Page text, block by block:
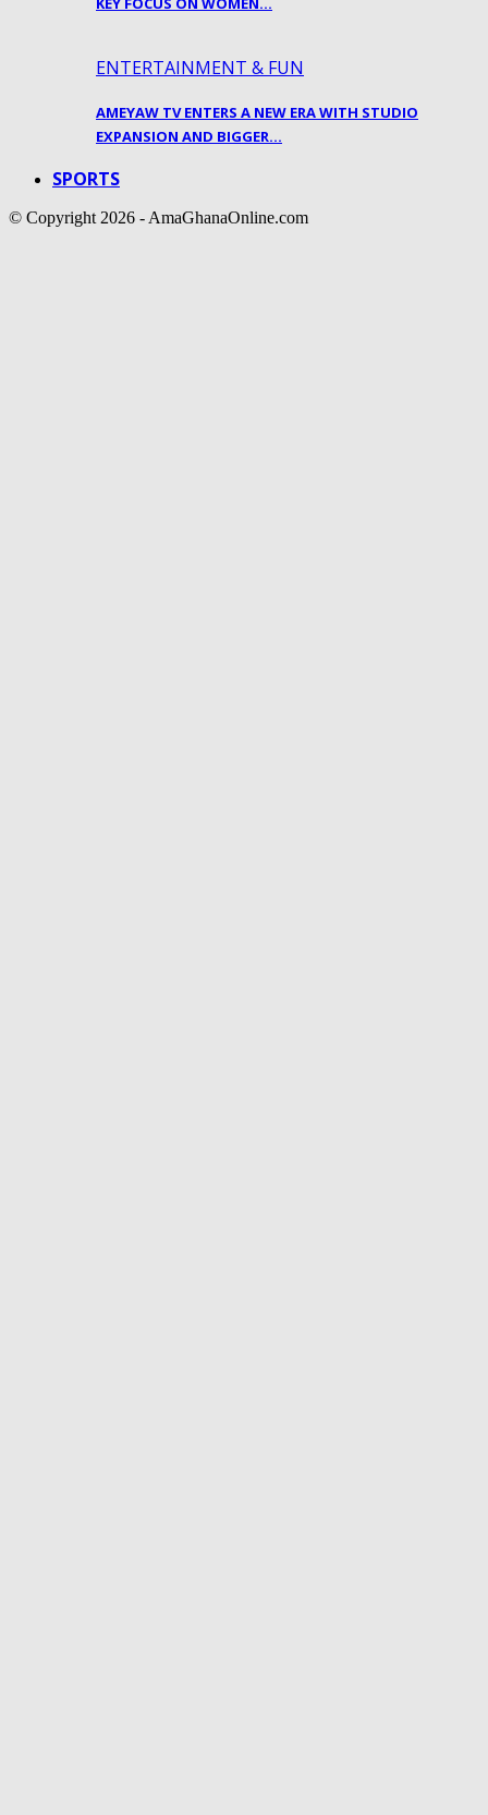
ENTERTAINMENT & FUN
AMEYAW TV ENTERS A NEW ERA WITH STUDIO
EXPANSION AND BIGGER…
SPORTS
© Copyright 2026 - AmaGhanaOnline.com